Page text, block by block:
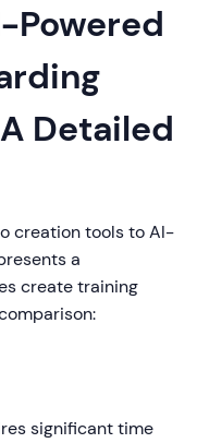
Powered
Detailed
creation tools to AI-
a
create training
significant time